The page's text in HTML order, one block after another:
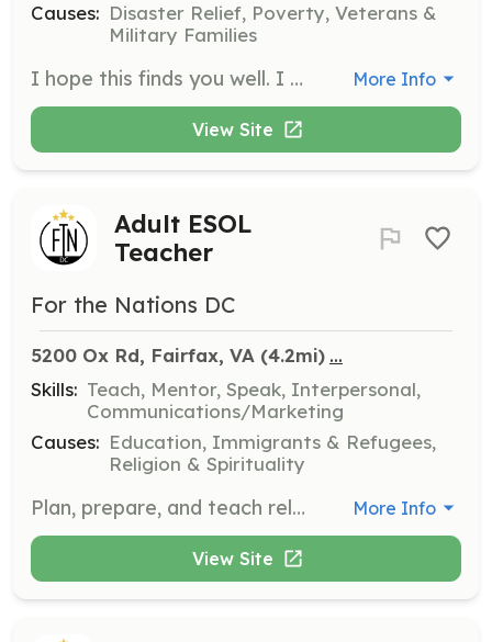
Causes: Disaster Relief, Poverty, Veterans &
Military Families
I hope this finds you well. I want to express our sincere gratitude for your interest in volunteering with a Fire Department in Northern Virginia. Your willingness to dedicate time and effort to our community is truly commendable. At GSVFD, our volunteers play a crucial role in both administrative and operational capacities. It's a unique opportunity that allows you to contribute significantly to our community's safety and well-being. As part of your involvement, you'll be expected to participate in various activities, including bingo shifts and other fundraising events. These initiatives are vital for supporting our operations and equipment needs. Operationally, as a volunteer, you will be actively involved in responding to emergencies, which is both challenging and rewarding. The initial commitment requires an average of 20 hours per week during your first year. This time is essential for gaining experience and understanding the intricacies of our operations. After completing EMT school, you will have more flexibility in managing your schedule. This training is crucial as it equips you with the skills needed to effectively respond to medical emergencies, a significant aspect of our service to the community. We understand that this level of commitment requires careful consideration. Therefore, we kindly ask that if you reside within 20 minutes of Springfield, Virginia, are over 18, and will be in the area and can commit for two years before you apply. If you are still interested in joining our dedicated team, please fill out this form https://vms.fcvfra.org/recruitment.cfm?action=info. We would be delighted to discuss the next steps and answer any questions you may have. Thank you once again for considering volunteering with GSVFD. Your interest in serving the community is truly inspiring, and we look forward to potentially having you on our team. | Requirements: Live within 20 minutes of Springfield Virginia Over 18 Can commit to 20 hours a week for the first 6 months then 30 hours a month after Can commit to two years of service Administrative members only have a more flexible schedule averaging 5 hours a week. | Categories: Firefighter, EMT, Fundraising More Info
View Site
Adult ESOL
Teacher
For the Nations DC
5200 Ox Rd, Fairfax, VA (4.2mi) ...
Skills: Teach, Mentor, Speak, Interpersonal,
Communications/Marketing
Causes: Education, Immigrants & Refugees,
Religion & Spirituality
Plan, prepare, and teach relevant and engaging lessons to adult students from all over the world. This position requires at least a semester commitment, and ideally a 1-year commitment to teach both Fall and Spring semesters. More Info
View Site